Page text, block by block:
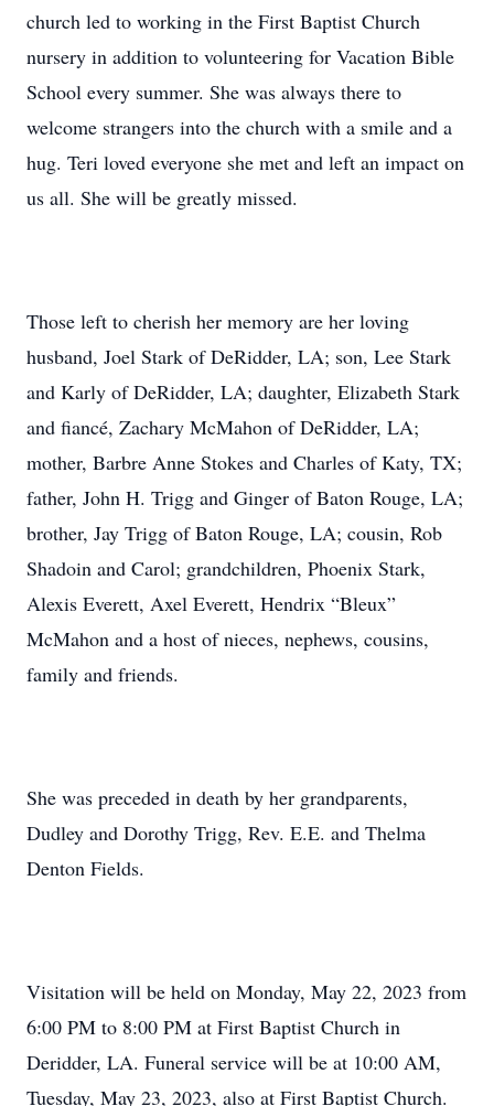
church led to working in the First Baptist Church
nursery in addition to volunteering for Vacation Bible
School every summer. She was always there to
welcome strangers into the church with a smile and a
hug. Teri loved everyone she met and left an impact on
us all. She will be greatly missed.
Those left to cherish her memory are her loving
husband, Joel Stark of DeRidder, LA; son, Lee Stark
and Karly of DeRidder, LA; daughter, Elizabeth Stark
and fiancé, Zachary McMahon of DeRidder, LA;
mother, Barbre Anne Stokes and Charles of Katy, TX;
father, John H. Trigg and Ginger of Baton Rouge, LA;
brother, Jay Trigg of Baton Rouge, LA; cousin, Rob
Shadoin and Carol; grandchildren, Phoenix Stark,
Alexis Everett, Axel Everett, Hendrix “Bleux”
McMahon and a host of nieces, nephews, cousins,
family and friends.
She was preceded in death by her grandparents,
Dudley and Dorothy Trigg, Rev. E.E. and Thelma
Denton Fields.
Visitation will be held on Monday, May 22, 2023 from
6:00 PM to 8:00 PM at First Baptist Church in
Deridder, LA. Funeral service will be at 10:00 AM,
Tuesday, May 23, 2023, also at First Baptist Church.